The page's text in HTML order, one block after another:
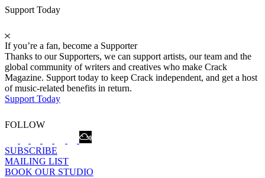
Support Today
If you’re a fan, become a Supporter
Thanks to our Supporters, we can support artists, our team and the
global community of writers and creatives who make Crack
Magazine. Support today to keep Crack independent, and get a host
of music-related benefits in return.
Support Today
FOLLOW
SUBSCRIBE
MAILING LIST
BOOK OUR STUDIO